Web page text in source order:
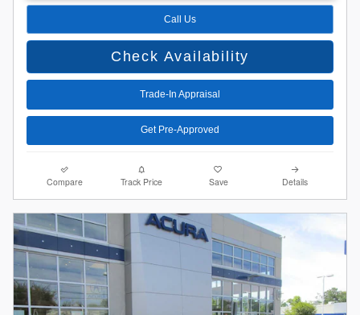
Call Us
Check Availability
Trade-In Appraisal
Get Pre-Approved
Compare Track Price Save Details